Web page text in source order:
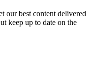
our best content delivered
keep up to date on the